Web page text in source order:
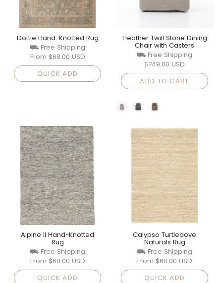
Dottie Hand-Knotted Rug
⛟ Free Shipping
From $68.00 USD
QUICK ADD
Heather Twill Stone Dining
Chair with Casters
⛟ Free Shipping
$749.00 USD
ADD TO CART
Alpine II Hand-Knotted
Rug
⛟ Free Shipping
From $60.00 USD
QUICK ADD
Calypso Turtledove
Naturals Rug
⛟ Free Shipping
From $60.00 USD
QUICK ADD